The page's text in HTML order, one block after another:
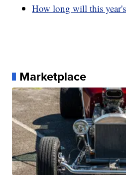
How long will this
Marketplace